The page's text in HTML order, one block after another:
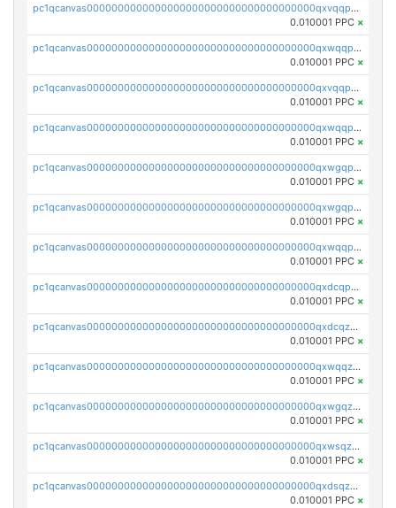
pc1qcanvas0000000000000000000000000000000000000qxvqqpsqqcu0efc
0.010001 PPC ×
pc1qcanvas0000000000000000000000000000000000000qxwqqp5qqvr2e0h
0.010001 PPC ×
pc1qcanvas0000000000000000000000000000000000000qxvqqp5qqs5zhkr
0.010001 PPC ×
pc1qcanvas0000000000000000000000000000000000000qxwqqpcqq5mat8n
0.010001 PPC ×
pc1qcanvas0000000000000000000000000000000000000qxwgqpcqqlq5nvu
0.010001 PPC ×
pc1qcanvas0000000000000000000000000000000000000qxwgqpuqqhgean8
0.010001 PPC ×
pc1qcanvas0000000000000000000000000000000000000qxwqqpuqquns9cg
0.010001 PPC ×
pc1qcanvas0000000000000000000000000000000000000qxdcqpuqqnl8dy8
0.010001 PPC ×
pc1qcanvas0000000000000000000000000000000000000qxdcqzqqqc67fkr
0.010001 PPC ×
pc1qcanvas0000000000000000000000000000000000000qxwqqzqqqhkfp2v
0.010001 PPC ×
pc1qcanvas0000000000000000000000000000000000000qxwgqzqqqudqepr
0.010001 PPC ×
pc1qcanvas0000000000000000000000000000000000000qxwsqzqqqpfmcuj
0.010001 PPC ×
pc1qcanvas0000000000000000000000000000000000000qxdsqzyqqmf6lzh
0.010001 PPC ×